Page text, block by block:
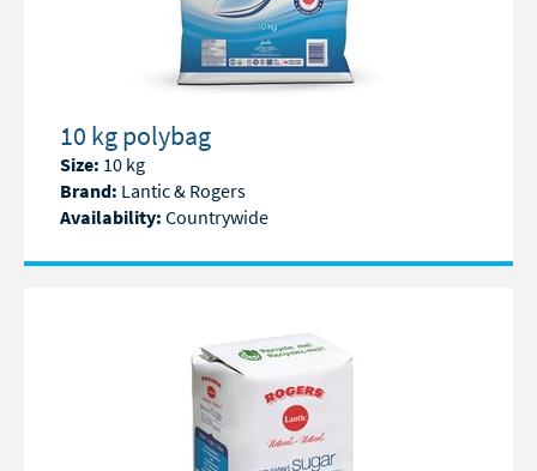
10 kg polybag
Size: 10 kg
Brand: Lantic & Rogers
Availability: Countrywide